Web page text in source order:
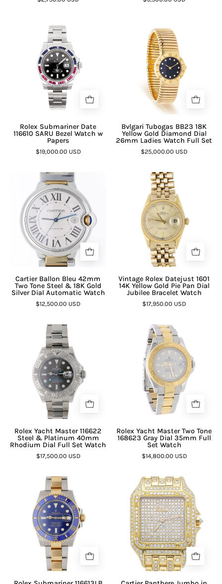
Rolex Submariner Date
116610 SARU Bezel Watch w
Papers
$19,000.00 USD
Bvlgari Tubogas BB23 18K
Yellow Gold Diamond Dial
26mm Ladies Watch Full Set
$25,000.00 USD
Cartier Ballon Bleu 42mm
Two Tone Steel & 18K Gold
Silver Dial Automatic Watch
$12,500.00 USD
Vintage Rolex Datejust 1601
14K Yellow Gold Pie Pan Dial
Jubilee Bracelet Watch
$17,950.00 USD
Rolex Yacht Master 116622
Steel & Platinum 40mm
Rhodium Dial Full Set Watch
$17,500.00 USD
Rolex Yacht Master Two Tone
168623 Gray Dial 35mm Full
Set Watch
$14,800.00 USD